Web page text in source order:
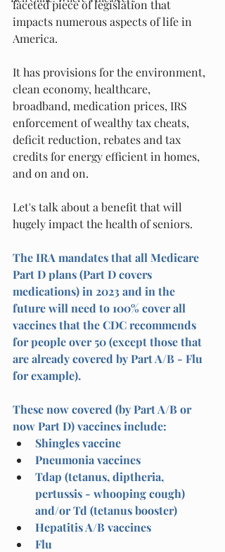
faceted piece of legislation that
impacts numerous aspects of life in
America.
It has provisions for the environment,
clean economy, healthcare,
broadband, medication prices, IRS
enforcement of wealthy tax cheats,
deficit reduction, rebates and tax
credits for energy efficient in homes,
and on and on.
Let's talk about a benefit that will
hugely impact the health of seniors.
The IRA mandates that all Medicare
Part D plans (Part D covers
medications) in 2023 and in the
future will need to 100% cover all
vaccines that the CDC recommends
for people over 50 (except those that
are already covered by Part A/B - Flu
for example).
These now covered (by Part A/B or
now Part D) vaccines include:
Shingles vaccine
Pneumonia vaccines
Tdap (tetanus, diptheria,
pertussis - whooping cough)
and/or Td (tetanus booster)
Hepatitis A/B vaccines
Flu